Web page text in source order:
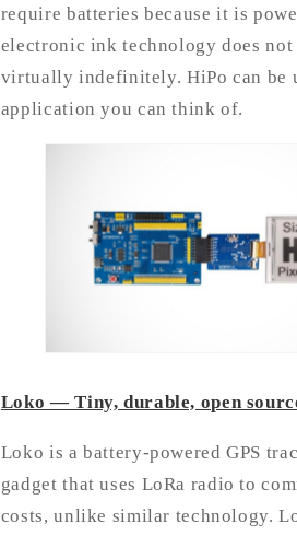
require batteries because it is
electronic ink technology does
virtually indefinitely. HiPo can be
application you can think of.
Loko — Tiny, durable, open
Loko is a battery-powered GPS
gadget that uses LoRa radio to
costs, unlike similar technology.